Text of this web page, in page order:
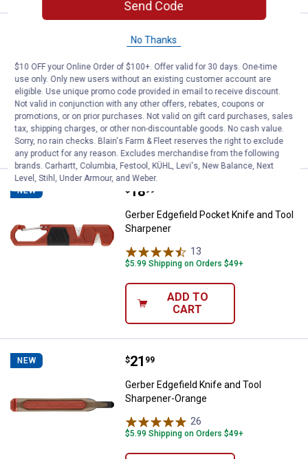
Lodge Grill Press
Price:
2290
1Review
$5.99 Shipping on Orders $49+
ADD TO
CART
NEW Gerber Edgefield Pocket Knife
Price:
$ 18
. 99
Gerber Edgefield Pocket Knife and Tool
Sharpener
13
$5.99 Shipping on Orders $49+
ADD TO
CART
NEW Gerber Edgefield Knife and Tool
Price:
$21
. 99
Gerber Edgefield Knife and Tool
Sharpener-Orange
26
$5.99 Shipping on Orders $49+
Send Code
No Thanks
$10 OFF your Online Order of $100+. Offer valid for 30 days. One-time
use only. Only new users without an existing customer account are
eligible. Use unique promo code provided in email to receive discount.
Not valid in conjunction with any other offers, rebates, coupons or
promotions, or on prior purchases. Not valid on gift card purchases, sales
tax, shipping charges, or other non-discountable goods. No cash value.
Sorry, no rain checks. Blain's Farm & Fleet reserves the right to exclude
any product for any reason. Excludes merchandise from the following
brands. Carhartt, Columbia, Festool, KÜHL, Levi's, New Balance, Next
Level, Stihl, Under Armour, and Weber.